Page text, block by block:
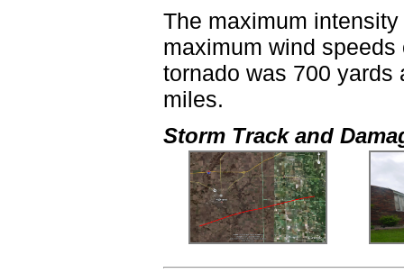
The maximum
maximum wind
tornado was 700 yards
miles.
Storm Track and